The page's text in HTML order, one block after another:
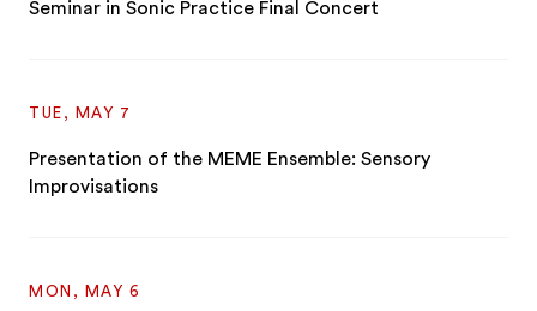
Seminar in Sonic Practice Final Concert
TUE, MAY 7
Presentation of the MEME Ensemble: Sensory
Improvisations
MON, MAY 6